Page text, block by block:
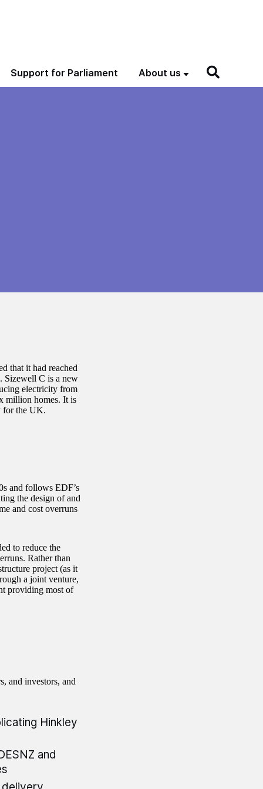
Support for Parliament About us
that it had reached
Sizewell C is a new
electricity from
million homes. It is
for the UK.
and follows EDF’s
the design of and
and cost overruns
to reduce the
Rather than
project (as it
a joint venture,
providing most of
and investors, and
Hinkley
and